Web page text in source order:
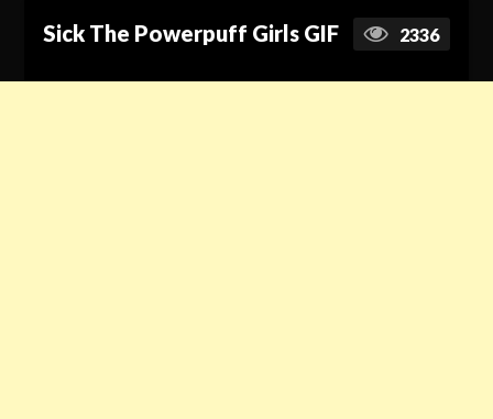
Sick The Powerpuff Girls GIF 2336